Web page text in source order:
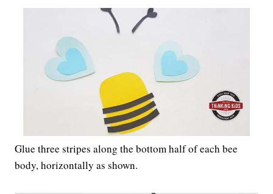
Glue three stripes along the bottom half of each bee
body, horizontally as shown.